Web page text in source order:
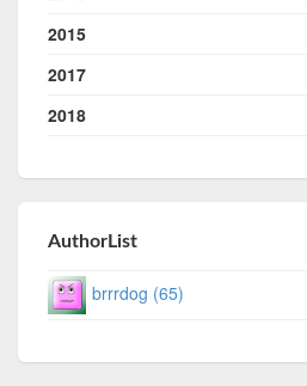
2015
2017
2018
AuthorList
brrrdog (65)